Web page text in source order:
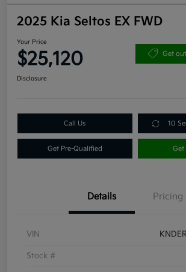
2025 Kia Seltos EX FWD
Your Price
$25,120 Get
Disclosure
Call Us 10
Get Pre-Qualified Get
Details Pricing
VIN
Stock #